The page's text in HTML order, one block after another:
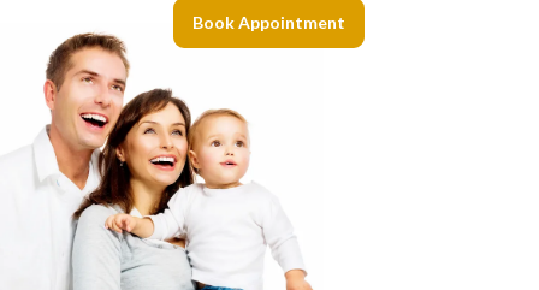
Book Appointment